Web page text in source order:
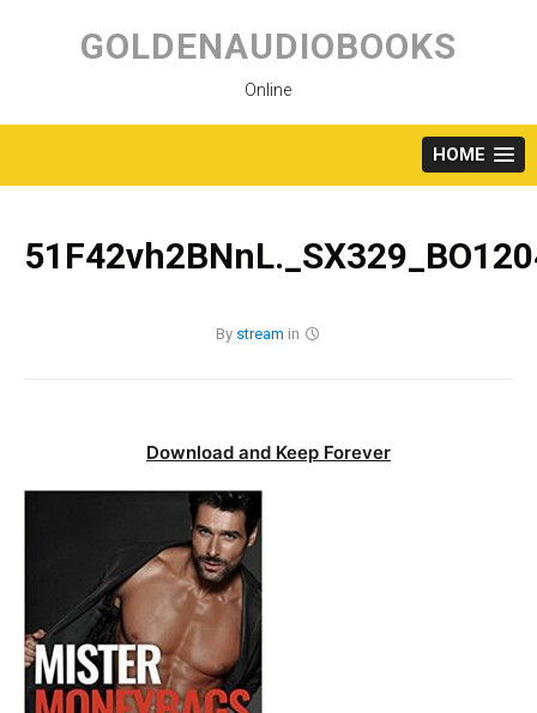
content
GOLDENAUDIOBOOKS
Online
HOME
By stream in
Download and Keep Forever